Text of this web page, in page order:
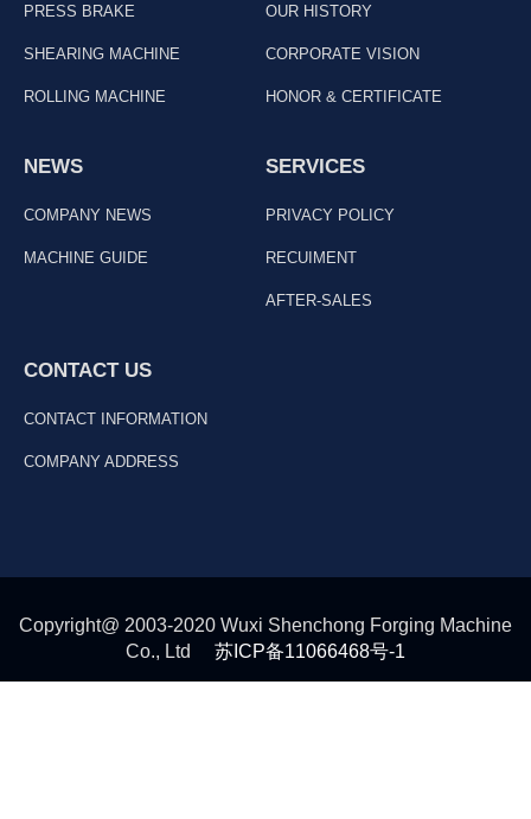
PRESS BRAKE
SHEARING MACHINE
ROLLING MACHINE
OUR HISTORY
CORPORATE VISION
HONOR & CERTIFICATE
NEWS
COMPANY NEWS
MACHINE GUIDE
SERVICES
PRIVACY POLICY
RECUIMENT
AFTER-SALES
CONTACT US
CONTACT INFORMATION
COMPANY ADDRESS
Copyright@ 2003-2020 Wuxi Shenchong Forging Machine
Co., Ltd 苏ICP备11066468号-1